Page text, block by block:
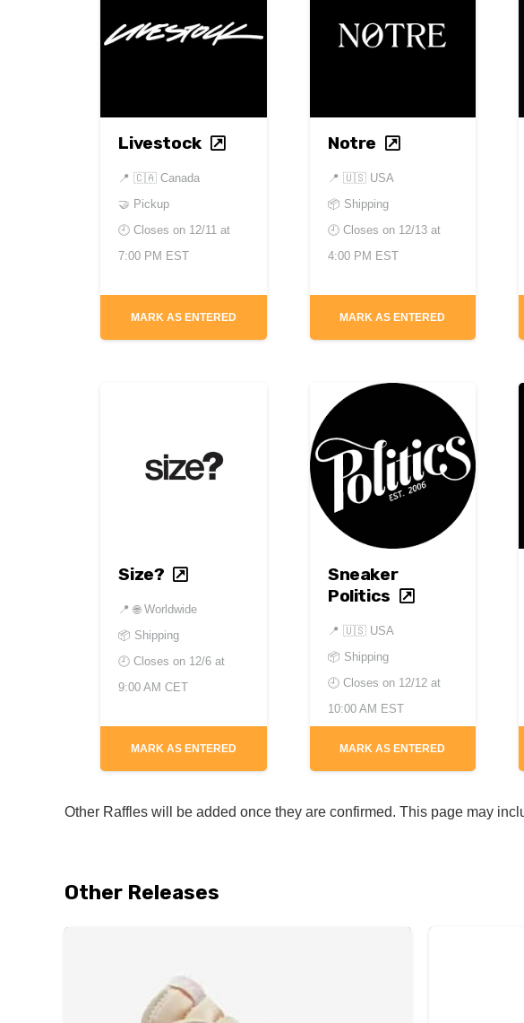
Livestock
📍🇨🇦 Canada
🤝 Pickup
🕘 Closes on 12/11 at
7:00 PM EST
MARK AS ENTERED
Notre
📍 🇺🇸 USA
📦 Shipping
🕘 Closes on 12/13 at
4:00 PM EST
MARK AS ENTERED
Size?
📍🌐 Worldwide
📦 Shipping
🕘 Closes on 12/6 at
9:00 AM CET
MARK AS ENTERED
Sneaker
Politics
📍 🇺🇸 USA
📦 Shipping
🕘 Closes on 12/12 at
10:00 AM EST
MARK AS ENTERED
Other Raffles will be added once they are confirmed. This page may
Other Releases